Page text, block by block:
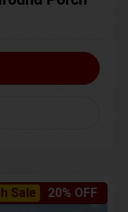
Sale 20% OFF